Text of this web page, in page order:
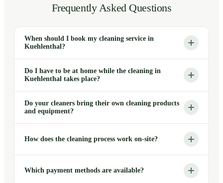
Frequently Asked Questions
When should I book my cleaning service in
Kuehlenthal?
Do I have to be at home while the cleaning in
Kuehlenthal takes place?
Do your cleaners bring their own cleaning products
and equipment?
How does the cleaning process work on-site?
Which payment methods are available?